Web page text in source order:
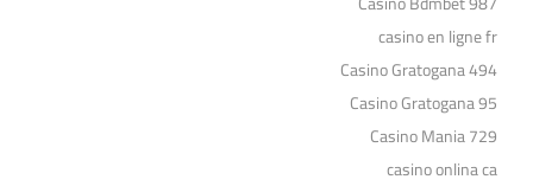
casino en ligne fr
Casino Gratogana 494
Casino Gratogana 95
Casino Mania 729
casino onlina ca